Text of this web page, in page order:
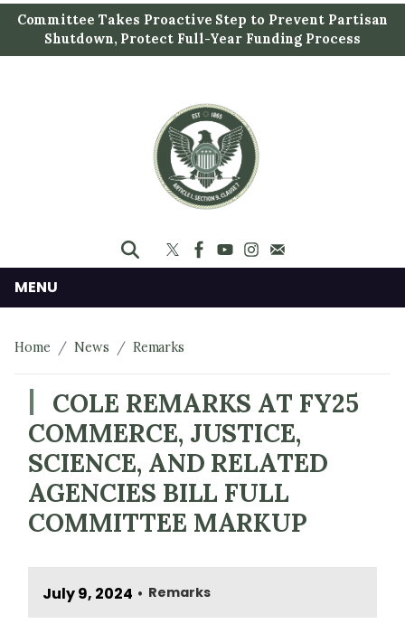
i
t
Committee Takes Proactive Step to Prevent Partisan
Shutdown, Protect Full-Year Funding Process
MENU
Home News Remarks
COLE REMARKS AT FY25
COMMERCE, JUSTICE,
SCIENCE, AND RELATED
AGENCIES BILL FULL
COMMITTEE MARKUP
July 9, 2024 • Remarks